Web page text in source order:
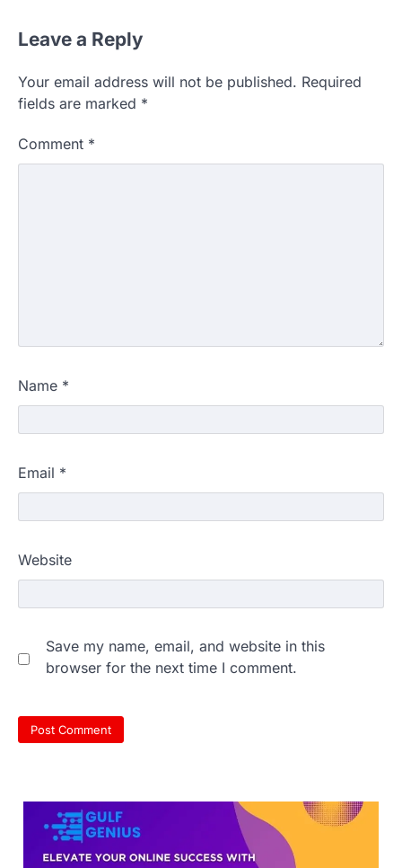
Leave a Reply
Your email address will not be published. Required
fields are marked *
Comment *
Name *
Email *
Website
Save my name, email, and website in this
browser for the next time I comment.
3
discrepancy in NEET result
Fresh questions are being raised over the
multiple candidates…
completed the…
Central Sanskrit University